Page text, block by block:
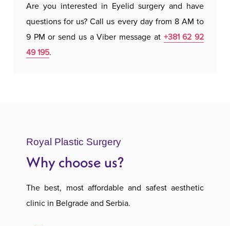
Are you interested in Eyelid surgery and have
questions for us? Call us every day from 8 AM to
9 PM or send us a Viber message at +381 62 92
49 195.
Royal Plastic Surgery
Why choose us?
The best, most affordable and safest aesthetic
clinic in Belgrade and Serbia.